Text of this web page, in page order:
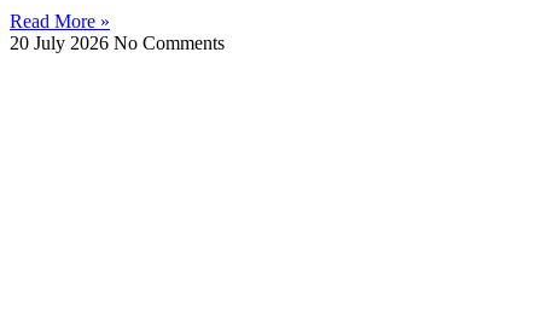
Read More »
20 July 2026 No Comments